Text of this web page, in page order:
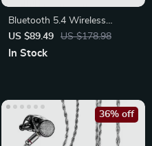
Bluetooth 5.4 Wireless
Earbuds with Ear Hook
Design
US $89.49 US $178.98
In Stock
36% off